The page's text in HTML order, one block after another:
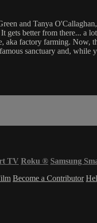
and Tanya
gets better from there... a
aka factory farming.
sanctuary and,
TV Roku ® Samsung
Become a Contributor